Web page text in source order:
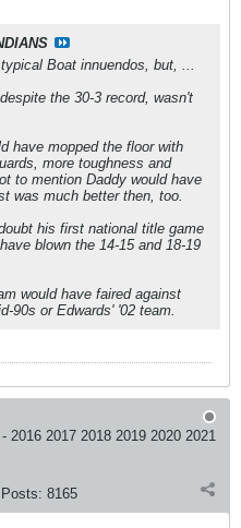
Boat innuendos, but, ...
the 30-3 record, wasn't
have mopped the floor with
more toughness and
to mention Daddy would have
was much better then, too.
his first national title game
blown the 14-15 and 18-19
would have faired against
90s or Edwards' '02 team.
2016 2017 2018 2019 2020 2021
Posts: 8165